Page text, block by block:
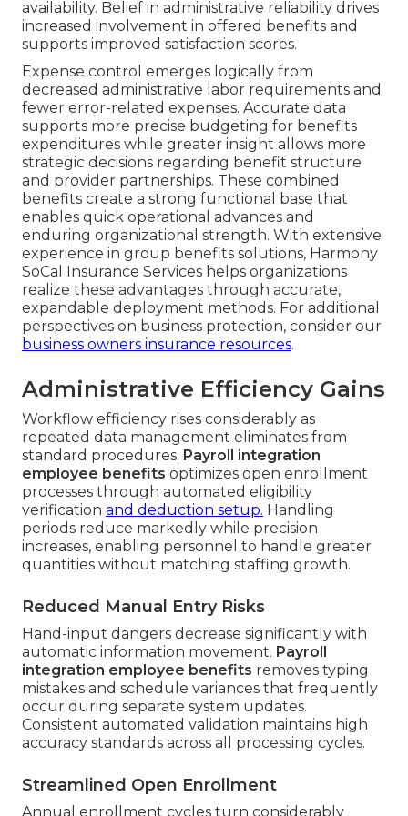
availability. Belief in administrative reliability drives
increased involvement in offered benefits and
supports improved satisfaction scores.
Expense control emerges logically from
decreased administrative labor requirements and
fewer error-related expenses. Accurate data
supports more precise budgeting for benefits
expenditures while greater insight allows more
strategic decisions regarding benefit structure
and provider partnerships. These combined
benefits create a strong functional base that
enables quick operational advances and
enduring organizational strength. With extensive
experience in group benefits solutions, Harmony
SoCal Insurance Services helps organizations
realize these advantages through accurate,
expandable deployment methods. For additional
perspectives on business protection, consider our
business owners insurance resources.
Administrative Efficiency Gains
Workflow efficiency rises considerably as
repeated data management eliminates from
standard procedures. Payroll integration
employee benefits optimizes open enrollment
processes through automated eligibility
verification and deduction setup. Handling
periods reduce markedly while precision
increases, enabling personnel to handle greater
quantities without matching staffing growth.
Reduced Manual Entry Risks
Hand-input dangers decrease significantly with
automatic information movement. Payroll
integration employee benefits removes typing
mistakes and schedule variances that frequently
occur during separate system updates.
Consistent automated validation maintains high
accuracy standards across all processing cycles.
Streamlined Open Enrollment
Annual enrollment cycles turn considerably